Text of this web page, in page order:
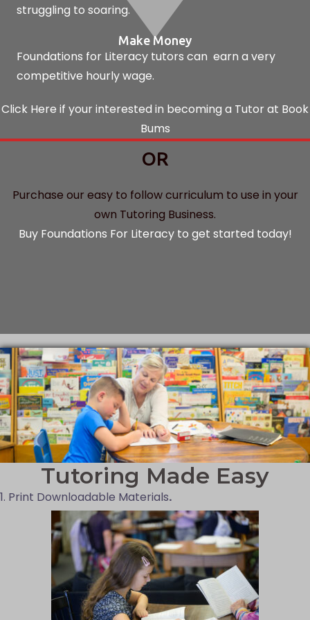
struggling to soaring.
Make Money
Foundations for Literacy tutors can earn a very
competitive hourly wage.
Click Here if your interested in becoming a Tutor at Book
Bums
OR
Purchase our easy to follow curriculum to use in your
own Tutoring Business.
Buy Foundations For Literacy to get started today!
Tutoring Made Easy
1. Print Downloadable Materials.